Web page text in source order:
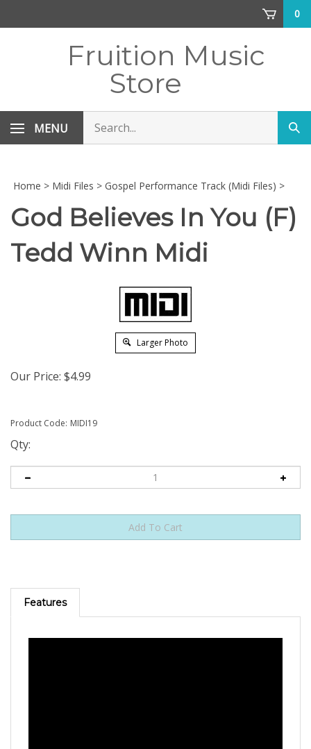
0
Fruition Music
Store
MENU
store
Home > Midi Files > Gospel Performance Track (Midi Files) >
God Believes In You (F)
Tedd Winn Midi
Larger Photo
Our Price: $4.99
Product Code: MIDI19
Qty:
Features